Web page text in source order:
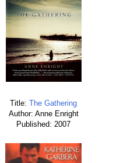
Title: The Gathering
Author: Anne Enright
Published: 2007